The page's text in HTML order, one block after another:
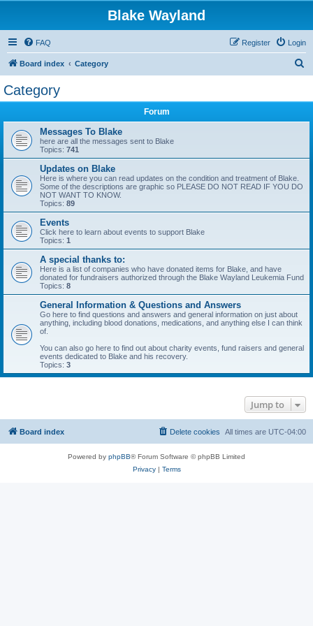
Blake Wayland
FAQ Login
Register
Board index Category
Category
Forum
Messages To Blake
here are all the messages sent to Blake
Topics: 741
Updates on Blake
Here is where you can read updates on the condition and treatment of Blake.
Some of the descriptions are graphic so PLEASE DO NOT READ IF YOU DO
NOT WANT TO KNOW.
Topics: 89
Events
Click here to learn about events to support Blake
Topics: 1
A special thanks to:
Here is a list of companies who have donated items for Blake, and have
donated for fundraisers authorized through the Blake Wayland Leukemia Fund
Topics: 8
General Information & Questions and Answers
Go here to find questions and answers and general information on just about
anything, including blood donations, medications, and anything else I can think
of.
You can also go here to find out about charity events, fund raisers and general
events dedicated to Blake and his recovery.
Topics: 3
Jump to
Board index All times are UTC-04:00
Delete cookies
Powered by phpBB® Forum Software © phpBB Limited
Privacy| Terms